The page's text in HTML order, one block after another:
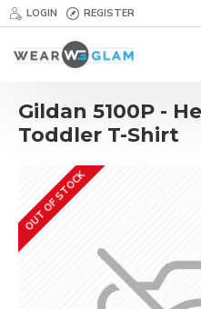
LOGIN REGISTER
Gildan 5100P -
Toddler T-Shirt
OUT OF STOCK